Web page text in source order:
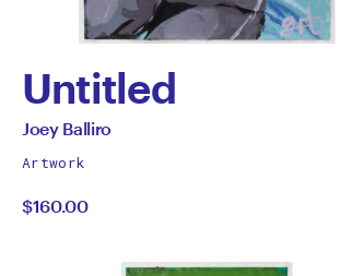
Untitled
by
Joey
Balliro
All
by
Joey Balliro
Artwork
$160.00